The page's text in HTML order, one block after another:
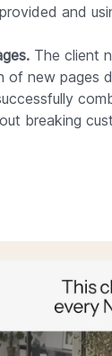
and
The client
of new pages
breaking